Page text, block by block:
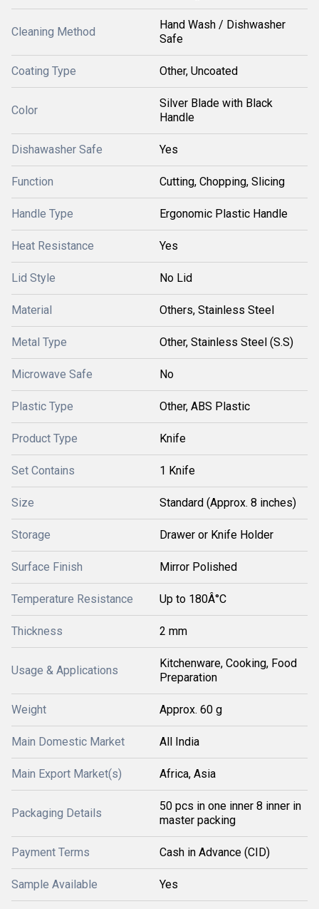
Cleaning Method
Hand Wash / Dishwasher
Safe
Coating Type Other, Uncoated
Color
Silver Blade with Black
Handle
Dishawasher Safe Yes
Function Cutting, Chopping, Slicing
Handle Type Ergonomic Plastic Handle
Heat Resistance Yes
Lid Style No Lid
Material Others, Stainless Steel
Metal Type Other, Stainless Steel (S.S)
Microwave Safe No
Plastic Type Other, ABS Plastic
Product Type Knife
Set Contains 1 Knife
Size Standard (Approx. 8 inches)
Storage Drawer or Knife Holder
Surface Finish Mirror Polished
Temperature Resistance Up to 180Â°C
Thickness 2 mm
Usage & Applications
Kitchenware, Cooking, Food
Preparation
Weight Approx. 60 g
Main Domestic Market All India
Main Export Market(s) Africa, Asia
Packaging Details
50 pcs in one inner 8 inner in
master packing
Payment Terms Cash in Advance (CID)
Sample Available Yes